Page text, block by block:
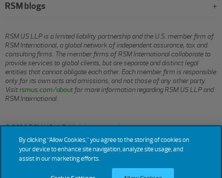
RSM blogs
RSM US LLP is a limited liability partnership and the U.S. member firm of
RSM International, a global network of independent assurance, tax and
consulting firms. The member firms of RSM International collaborate to
provide services to global clients, but are separate and distinct legal
entities that cannot obligate each other. Each member firm is responsible
only for its own acts and omissions, and not those of any other party.
Visitrsmus.com/aboutfor more information regarding RSM US LLP and
RSM International.
© 2026 RSM US LLP. All rights reserved.
Terms Privacy Sitemap Cookies
Personal Information
By clicking “Allow Cookies,” you agree to the storing of cookies on
your device to enhance site navigation, analyze site usage, and
assist in our marketing efforts.